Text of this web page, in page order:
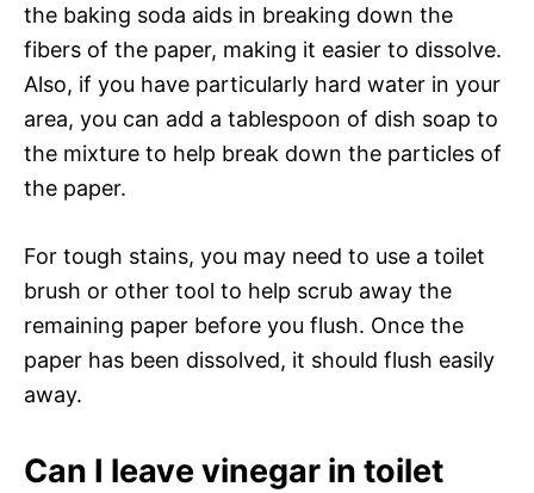
the baking soda aids in breaking down the
fibers of the paper, making it easier to dissolve.
Also, if you have particularly hard water in your
area, you can add a tablespoon of dish soap to
the mixture to help break down the particles of
the paper.
For tough stains, you may need to use a toilet
brush or other tool to help scrub away the
remaining paper before you flush. Once the
paper has been dissolved, it should flush easily
away.
Can I leave vinegar in toilet